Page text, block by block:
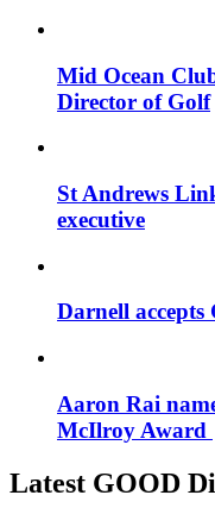
Mid Ocean
Director of Golf
St Andrews
executive
Darnell
Aaron Rai
McIlroy Award
Latest GOOD